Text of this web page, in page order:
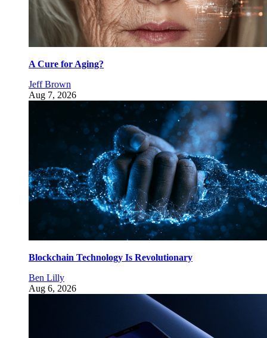
A Cure for Aging?
Jeff Brown
Aug 7, 2026
Blockchain Technology Is Revolutionary
Ben Lilly
Aug 6, 2026